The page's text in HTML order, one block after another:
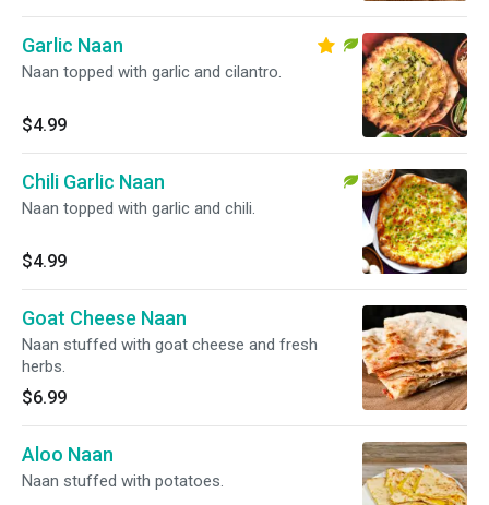
Garlic Naan
Naan topped with garlic and cilantro.
$4.99
Chili Garlic Naan
Naan topped with garlic and chili.
$4.99
Goat Cheese Naan
Naan stuffed with goat cheese and fresh
herbs.
$6.99
Aloo Naan
Naan stuffed with potatoes.